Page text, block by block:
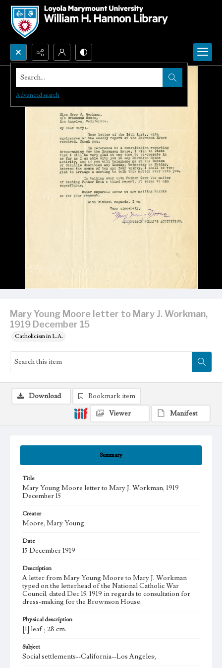
Search...
Advanced search
Mary Young Moore letter to Mary J. Workman,
1919 December 15
Catholicism in L.A.
Summary
Title
Mary Young Moore letter to Mary J. Workman, 1919
December 15
Creator
Moore, Mary Young
Date
15 December 1919
Description
A letter from Mary Young Moore to Mary J. Workman
typed on the letterhead of the National Catholic War
Council, dated Dec 15, 1919 in regards to consultation for
dress-making for the Brownson House.
Physical description
[1] leaf ; 28 cm.
Subject
Social settlements--California--Los Angeles;
Download
Bookmark item
Viewer
Manifest